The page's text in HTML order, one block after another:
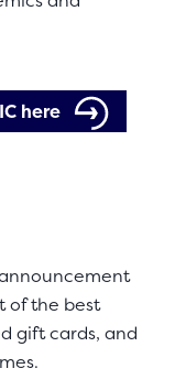
here
of the best
gift cards, and